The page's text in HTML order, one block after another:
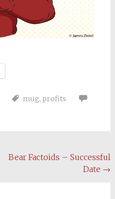
mug, profits
Bear Factoids – Successful
Date →